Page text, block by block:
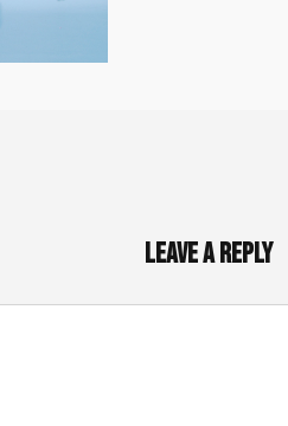
Leave a Reply